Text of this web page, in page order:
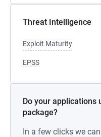
Threat Intelligence
Exploit Maturity
EPSS
Do your applications
package?
In a few clicks we